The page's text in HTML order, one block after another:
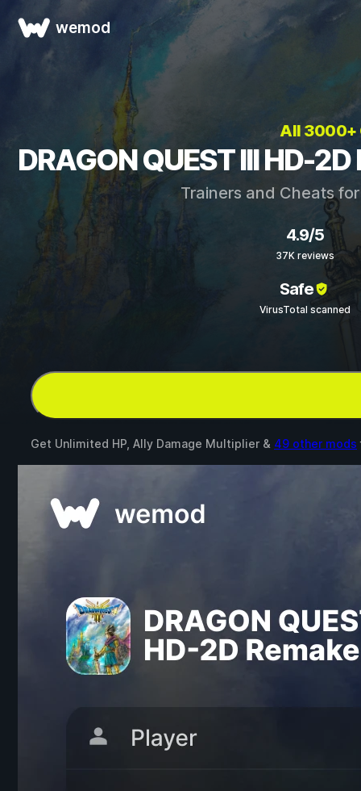
wemod
All 3000+
DRAGON QUEST III HD-
Trainers and Cheats
4.9/5
37K reviews
Safe
VirusTotal scanned
Get Unlimited HP, Ally Damage Multiplier & 49 other mods